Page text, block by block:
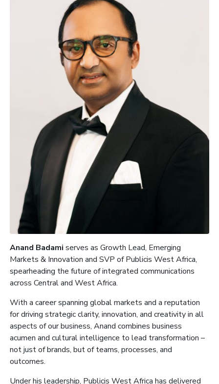
Anand Badami serves as Growth Lead, Emerging
Markets & Innovation and SVP of Publicis West Africa,
spearheading the future of integrated communications
across Central and West Africa.
With a career spanning global markets and a reputation
for driving strategic clarity, innovation, and creativity in all
aspects of our business, Anand combines business
acumen and cultural intelligence to lead transformation –
not just of brands, but of teams, processes, and
outcomes.
Under his leadership, Publicis West Africa has delivered